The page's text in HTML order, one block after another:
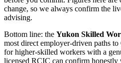
change, so we always confirm the
advising.
Bottom line: the Yukon Skilled
most direct employer-driven paths to
for higher-skilled workers with a
licensed RCIC can confirm honestly